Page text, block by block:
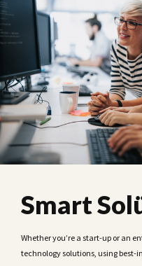
Smart
Whether you’re a start-up or an
technology solutions, using best-